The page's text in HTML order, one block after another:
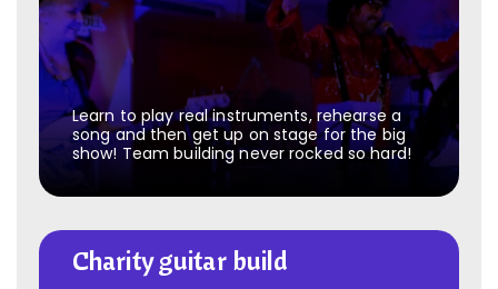
Learn to play real instruments, rehearse a
song and then get up on stage for the big
show! Team building never rocked so hard!
Charity guitar build
Charity guitar build